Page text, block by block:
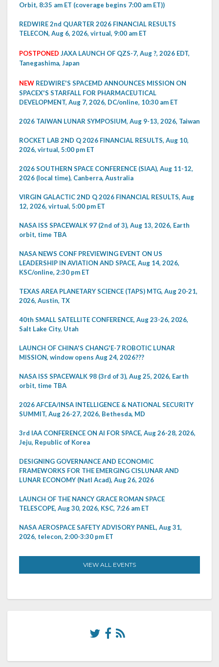
Orbit, 8:35 am ET (coverage begins 7:00 am ET))
REDWIRE 2nd QUARTER 2026 FINANCIAL RESULTS
TELECON, Aug 6, 2026, virtual, 9:00 am ET
POSTPONED JAXA LAUNCH OF QZS-7, Aug ?, 2026 EDT,
Tanegashima, Japan
NEW REDWIRE'S SPACEMD ANNOUNCES MISSION ON
SPACEX'S STARFALL FOR PHARMACEUTICAL
DEVELOPMENT, Aug 7, 2026, DC/online, 10:30 am ET
2026 TAIWAN LUNAR SYMPOSIUM, Aug 9-13, 2026, Taiwan
ROCKET LAB 2ND Q 2026 FINANCIAL RESULTS, Aug 10,
2026, virtual, 5:00 pm ET
2026 SOUTHERN SPACE CONFERENCE (SIAA), Aug 11-12,
2026 (local time), Canberra, Australia
VIRGIN GALACTIC 2ND Q 2026 FINANCIAL RESULTS, Aug
12, 2026, virtual, 5:00 pm ET
NASA ISS SPACEWALK 97 (2nd of 3), Aug 13, 2026, Earth
orbit, time TBA
NASA NEWS CONF PREVIEWING EVENT ON US
LEADERSHIP IN AVIATION AND SPACE, Aug 14, 2026,
KSC/online, 2:30 pm ET
TEXAS AREA PLANETARY SCIENCE (TAPS) MTG, Aug 20-21,
2026, Austin, TX
40th SMALL SATELLITE CONFERENCE, Aug 23-26, 2026,
Salt Lake City, Utah
LAUNCH OF CHINA'S CHANG'E-7 ROBOTIC LUNAR
MISSION, window opens Aug 24, 2026???
NASA ISS SPACEWALK 98 (3rd of 3), Aug 25, 2026, Earth
orbit, time TBA
2026 AFCEA/INSA INTELLIGENCE & NATIONAL SECURITY
SUMMIT, Aug 26-27, 2026, Bethesda, MD
3rd IAA CONFERENCE ON AI FOR SPACE, Aug 26-28, 2026,
Jeju, Republic of Korea
DESIGNING GOVERNANCE AND ECONOMIC
FRAMEWORKS FOR THE EMERGING CISLUNAR AND
LUNAR ECONOMY (Natl Acad), Aug 26, 2026
LAUNCH OF THE NANCY GRACE ROMAN SPACE
TELESCOPE, Aug 30, 2026, KSC, 7:26 am ET
NASA AEROSPACE SAFETY ADVISORY PANEL, Aug 31,
2026, telecon, 2:00-3:30 pm ET
VIEW ALL EVENTS